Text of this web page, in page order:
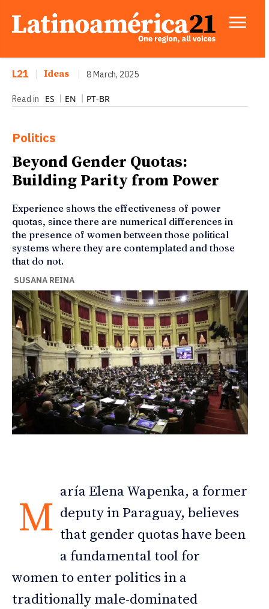
L21 Ideas 8 March, 2025
Read in ES EN PT-BR
Politics
Beyond Gender Quotas:
Building Parity from Power
Experience shows the effectiveness of power
quotas, since there are numerical differences in
the presence of women between those political
systems where they are contemplated and those
that do not.
SUSANA REINA
M
aría Elena Wapenka, a former
deputy in Paraguay, believes
that gender quotas have been
a fundamental tool for
women to enter politics in a
traditionally male-dominated